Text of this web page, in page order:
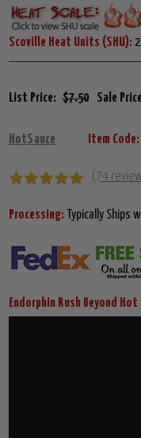
Scoville Heat Units (SHU):
List Price: $7.50 Sale
HotSauce Item Code:
(74
Processing: Typically
Endorphin Rush Beyond Hot